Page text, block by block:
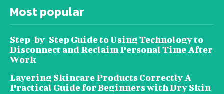
Most popular
Step-by-Step Guide to Using Technology to
Disconnect and Reclaim Personal Time After
Work
Layering Skincare Products Correctly A
Practical Guide for Beginners with Dry Skin